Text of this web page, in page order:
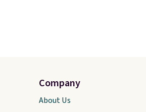
Company
About Us